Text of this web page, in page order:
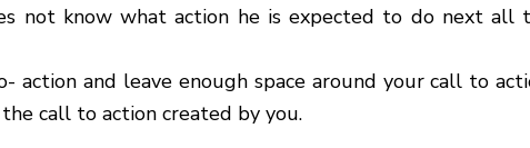
not know what action he is expected to do next all
action and leave enough space around your call to
call to action created by you.